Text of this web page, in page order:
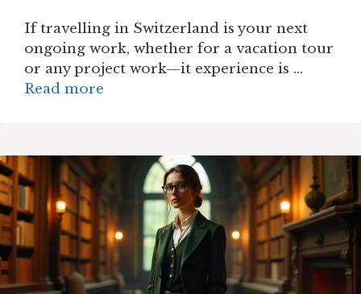
If travelling in Switzerland is your next
ongoing work, whether for a vacation tour
or any project work—it experience is …
Read more